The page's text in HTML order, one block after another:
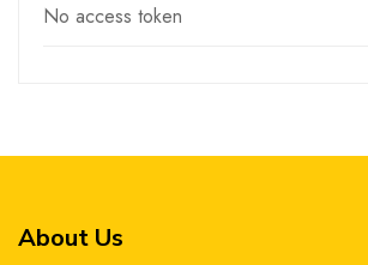
No access token
About Us